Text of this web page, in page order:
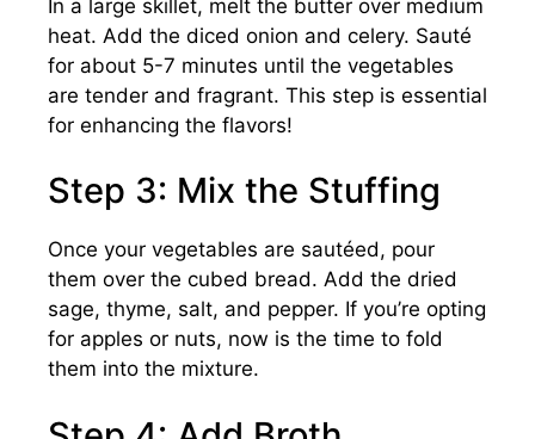
In a large skillet, melt the butter over medium
heat. Add the diced onion and celery. Sauté
for about 5-7 minutes until the vegetables
are tender and fragrant. This step is essential
for enhancing the flavors!
Step 3: Mix the Stuffing
Once your vegetables are sautéed, pour
them over the cubed bread. Add the dried
sage, thyme, salt, and pepper. If you’re opting
for apples or nuts, now is the time to fold
them into the mixture.